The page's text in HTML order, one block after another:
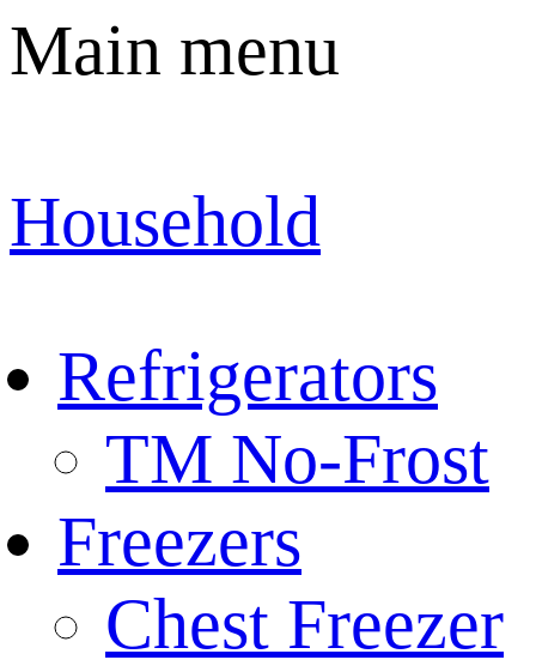
Main menu
Household
Refrigerators
TM No-Frost
Freezers
Chest Freezer